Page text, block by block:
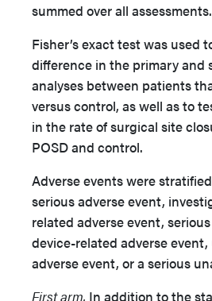
summed over all assessments.
Fisher’s exact test was used
difference in the primary and
analyses between patients
versus control, as well as to
in the rate of surgical site
POSD and control.
Adverse events were
serious adverse event,
related adverse event,
device-related adverse
adverse event, or a serious
First arm. In addition to the